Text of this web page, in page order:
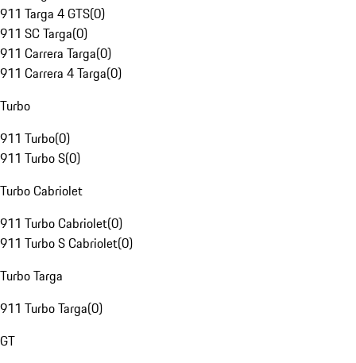
911 Targa 4 GTS(0)
911 SC Targa(0)
911 Carrera Targa(0)
911 Carrera 4 Targa(0)
Turbo
911 Turbo(0)
911 Turbo S(0)
Turbo Cabriolet
911 Turbo Cabriolet(0)
911 Turbo S Cabriolet(0)
Turbo Targa
911 Turbo Targa(0)
GT